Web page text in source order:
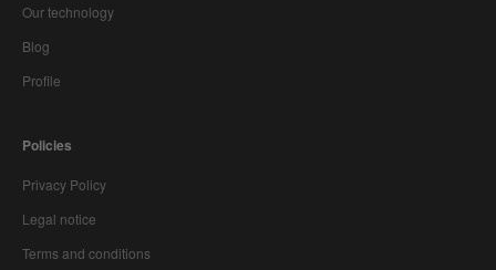
Our technology
Blog
Profile
Policies
Privacy Policy
Legal notice
Terms and conditions